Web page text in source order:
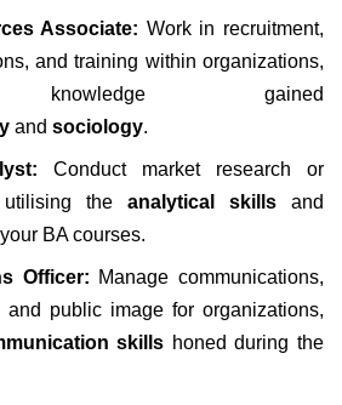
Associate: Work in recruitment,
and training within organizations,
knowledge gained
andsociology.
Conduct market research or
utilising theanalytical skills and
BA courses.
Officer: Manage communications,
and public image for organizations,
skills honed during the